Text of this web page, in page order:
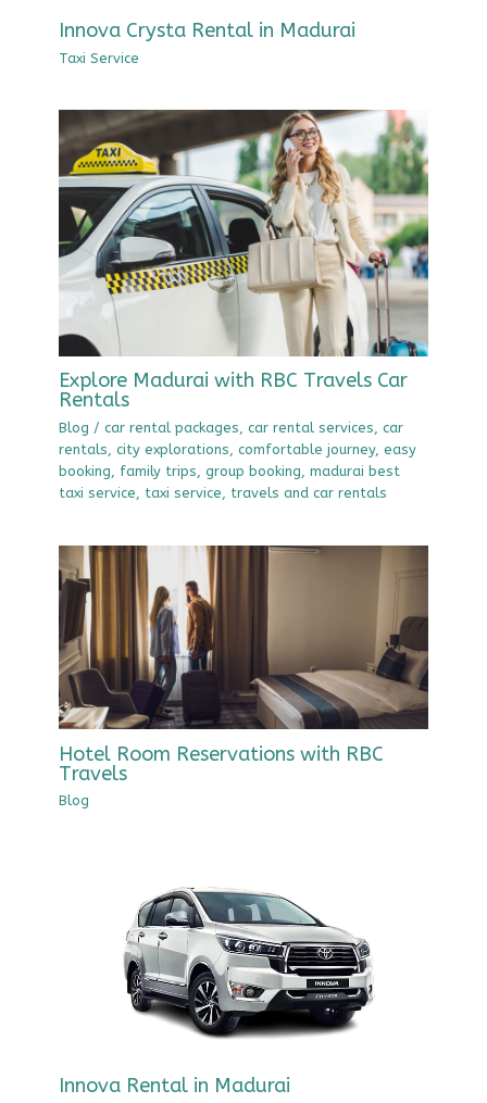
Innova Crysta Rental in Madurai
Taxi Service
Explore Madurai with RBC Travels Car
Rentals
Blog /car rental packages ,car rental services ,car
rentals ,city explorations ,comfortable journey,easy
booking
family trips ,group booking ,madurai best
taxi service
taxi service travels and car rentals
Hotel Room Reservations with RBC
Travels
Blog
Innova Rental in Madurai